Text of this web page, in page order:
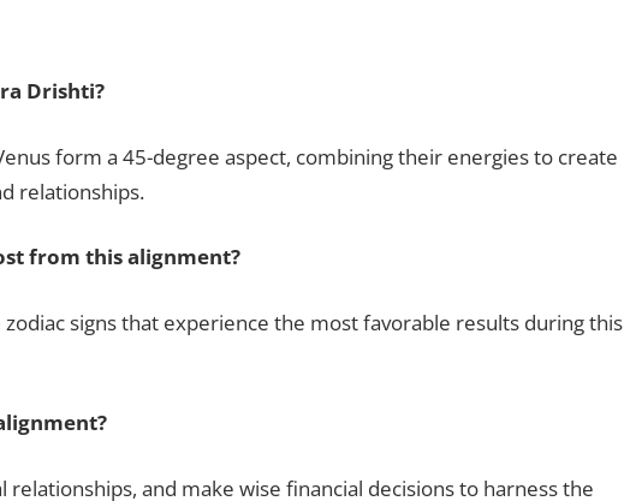
Drishti?
form a 45-degree aspect, combining their energies to create
relationships.
from this alignment?
signs that experience the most favorable results during this
and make wise financial decisions to harness the